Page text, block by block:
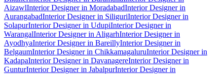
AizawlInterior Designer in MoradabadInterior Designer in
AurangabadInterior Designer in SiliguriInterior Designer in
SolapurInterior Designer in UdupiInterior Designer in
WarangalInterior Designer in AligarhInterior Designer in
AyodhyaInterior Designer in BareillyInterior Designer in
BelgaumInterior Designer in ChikkamagaluruInterior Designer in
KadapaInterior Designer in DavanagereInterior Designer in
GunturInterior Designer in JabalpurInterior Designer in